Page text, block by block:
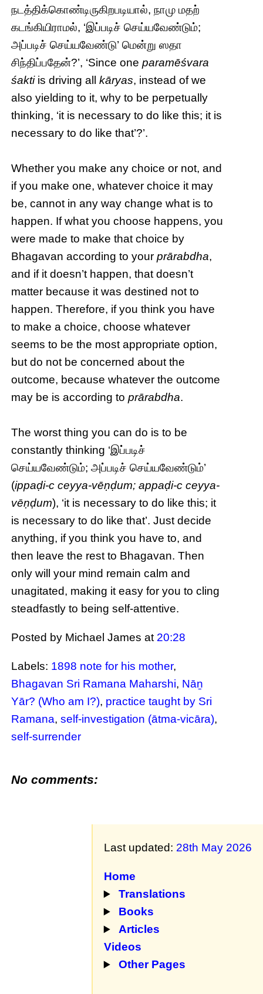
நடத்திக்கொண்டிருகிறபடியால், நாமு மதற்
கடங்கியிராமல், ‘இப்படிச் செய்யவேண்டும்;
அப்படிச் செய்யவேண்டு’ மென்று ஸதா
சிந்திப்பதேன்?’, ‘Since oneparamēśvara
śaktiis driving allkāryas, instead of we
also yielding to it, why to be perpetually
thinking, ‘it is necessary to do like this; it is
necessary to do like that’?’.
Whether you make any choice or not, and
if you make one, whatever choice it may
be, cannot in any way change what is to
happen. If what you choose happens, you
were made to make that choice by
Bhagavan according to yourprārabdha,
and if it doesn’t happen, that doesn’t
matter because it was destined not to
happen. Therefore, if you think you have
to make a choice, choose whatever
seems to be the most appropriate option,
but do not be concerned about the
outcome, because whatever the outcome
may be is according toprārabdha.
The worst thing you can do is to be
constantly thinking ‘இப்படிச்
செய்யவேண்டும்; அப்படிச் செய்யவேண்டும்’
(ippaḍi-c ceyya-vēṇḍum; appaḍi-c ceyya-
vēṇḍum), ‘it is necessary to do like this; it
is necessary to do like that’. Just decide
anything, if you think you have to, and
then leave the rest to Bhagavan. Then
only will your mind remain calm and
unagitated, making it easy for you to cling
steadfastly to being self-attentive.
Posted by Michael Jamesat 20:28
Labels: 1898 note for his mother,
Bhagavan Sri Ramana Maharshi, Nāṉ
Yār? (Who am I?), practice taught by Sri
Ramana,self-investigation (ātma-vicāra),
self-surrender
No comments:
Last updated: 28th May 2026
Home
Translations
Books
Articles
Videos
Other Pages